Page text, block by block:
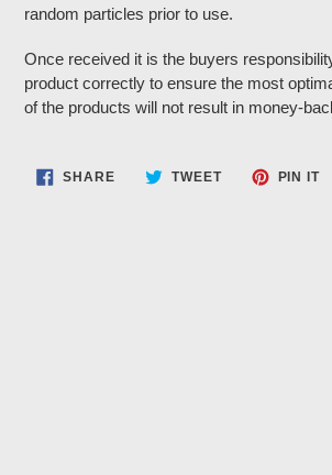
random particles prior to use.
Once received it is the buyers
product correctly to ensure the most
of the products will not result in money-
SHARESHARE TWEETTWEET
PIN IT